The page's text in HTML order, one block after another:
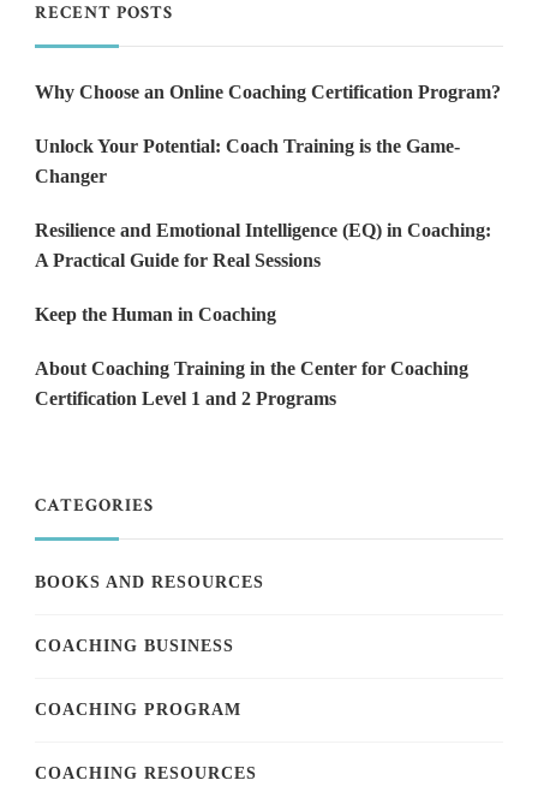
RECENT POSTS
Why Choose an Online Coaching Certification Program?
Unlock Your Potential: Coach Training is the Game-
Changer
Resilience and Emotional Intelligence (EQ) in Coaching:
A Practical Guide for Real Sessions
Keep the Human in Coaching
About Coaching Training in the Center for Coaching
Certification Level 1 and 2 Programs
CATEGORIES
BOOKS AND RESOURCES
COACHING BUSINESS
COACHING PROGRAM
COACHING RESOURCES